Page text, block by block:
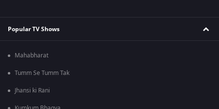
Popular TV Shows
Mahabharat
Tumm Se Tumm Tak
Jhansi ki Rani